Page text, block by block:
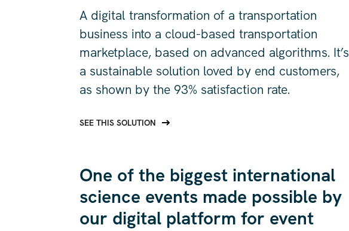
A digital transformation of a transportation
business into a cloud-based transportation
marketplace, based on advanced algorithms. It’s
a sustainable solution loved by end customers,
as shown by the 93% satisfaction rate.
SEE THIS SOLUTION
One of the biggest international
science events made possible by
our digital platform for event